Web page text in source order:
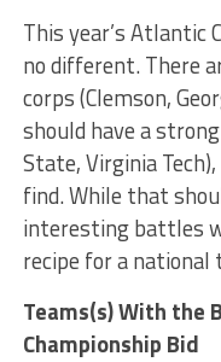
This year’s Atlantic
no different. There
corps (Clemson,
should have a
State, Virginia
find. While that
interesting battles
recipe for a
Teams(s) With the
Championship Bid